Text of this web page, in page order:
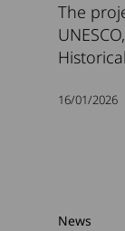
The
16/01/2026
News